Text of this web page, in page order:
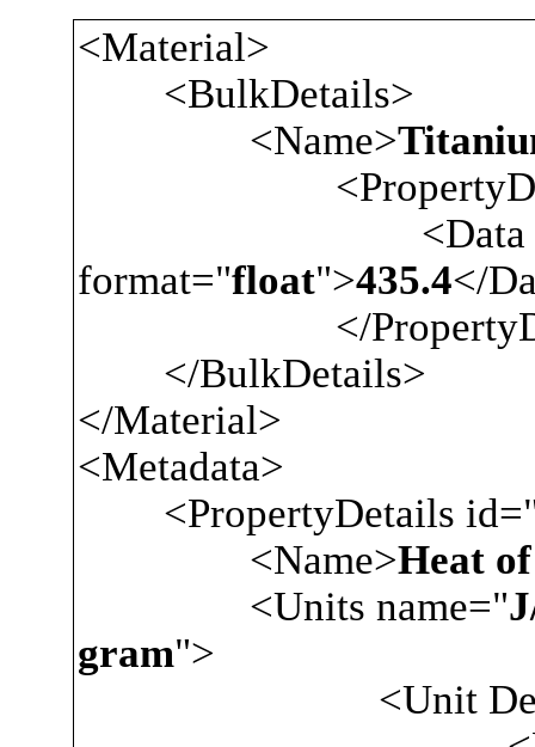
<Material>
<BulkDetails>
<Name>
<PropertyData
<Data
format="float">435.4</
</
</BulkDetails>
</Material>
<Metadata>
<PropertyDetails
<Name>Heat
<Units name="
gram">
<Unit